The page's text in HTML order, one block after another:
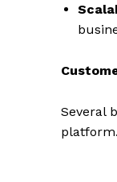
Several